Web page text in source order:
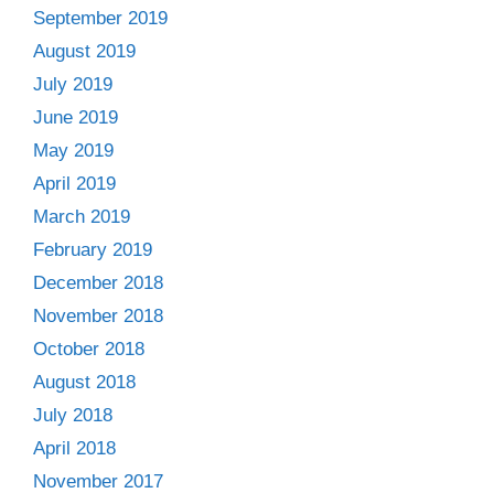
September 2019
August 2019
July 2019
June 2019
May 2019
April 2019
March 2019
February 2019
December 2018
November 2018
October 2018
August 2018
July 2018
April 2018
November 2017